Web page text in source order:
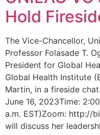
Hold
The Vice-Chancellor,
Professor Folasade T.
President for Global
Global Health Institute
Martin, in a fireside
June 16, 2023Time:
a.m. EST)Zoom: http://
will discuss her